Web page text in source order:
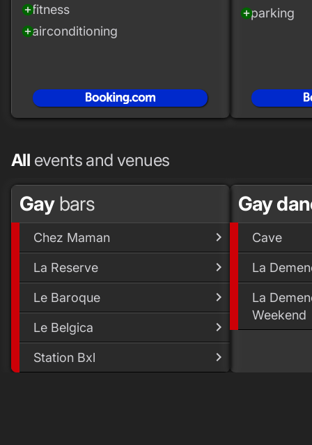
add_circlefitness
add_circleairconditioning
add_circleparking
All events and venues
Gaybars
Chez Maman
La Reserve
Le Baroque
Le Belgica
Station Bxl
Gay
Cave
La
La
Weekend